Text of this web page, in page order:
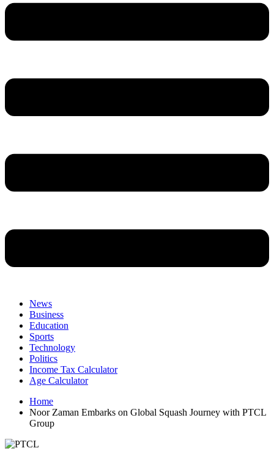
News
Business
Education
Sports
Technology
Politics
Income Tax Calculator
Age Calculator
Home
Noor Zaman Embarks on Global Squash Journey with PTCL
Group